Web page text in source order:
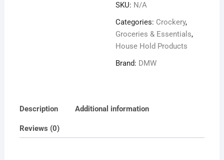
Pcs
quantity
SKU: N/A
Categories: Crockery,
Groceries & Essentials,
House Hold Products
Brand: DMW
Description Additional information
Reviews (0)